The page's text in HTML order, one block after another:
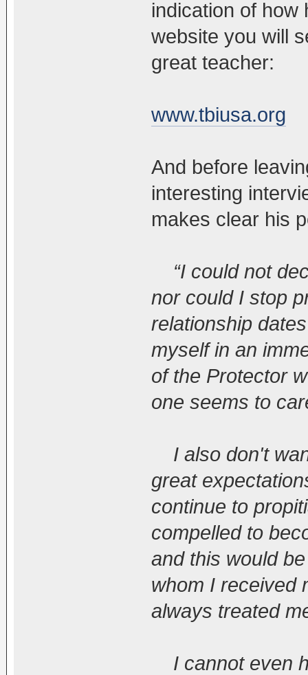
indication of how
website you will
great teacher:
www.tbiusa.org
And before
interesting
makes clear his
“I could not
nor could I stop
relationship
myself in an
of the Protector
one seems to
I also don't
great
continue to
compelled to
and this would
whom I received
always treated
I cannot even